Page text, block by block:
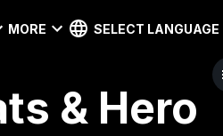
MORE SELECT LANGUAGE
& Hero